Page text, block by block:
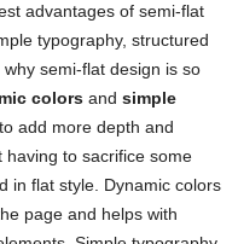
advantages of semi-flat
typography, structured
semi-flat design is so
colors and simple
add more depth and
having to sacrifice some
in flat style. Dynamic colors
page and helps with